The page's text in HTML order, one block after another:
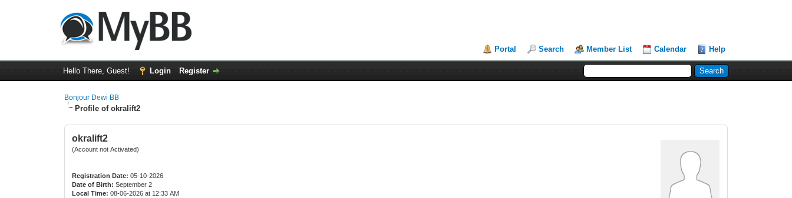
Portal Search Member List Calendar Help
Hello There, Guest! Login Register
Bonjour Dewi BB
Profile of okralift2
okralift2
(Account not Activated)
Registration Date: 05-10-2026
Date of Birth: September 2
Local Time: 08-06-2026 at 12:33 AM